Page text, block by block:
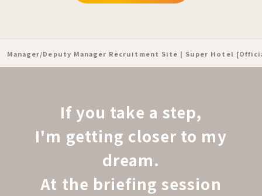
Manager/Deputy Manager Recruitment Site | Super Hotel
If you take a step,
I'm getting closer to my
dream.
At the briefing session